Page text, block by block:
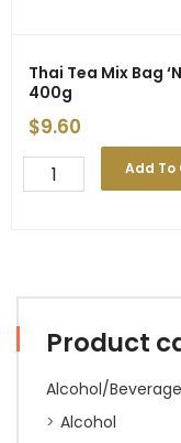
Product
Alcohol/
Alcohol
Thai Tea Mix Bag
400g
$9.60
Thai
Tea
400g
Add To